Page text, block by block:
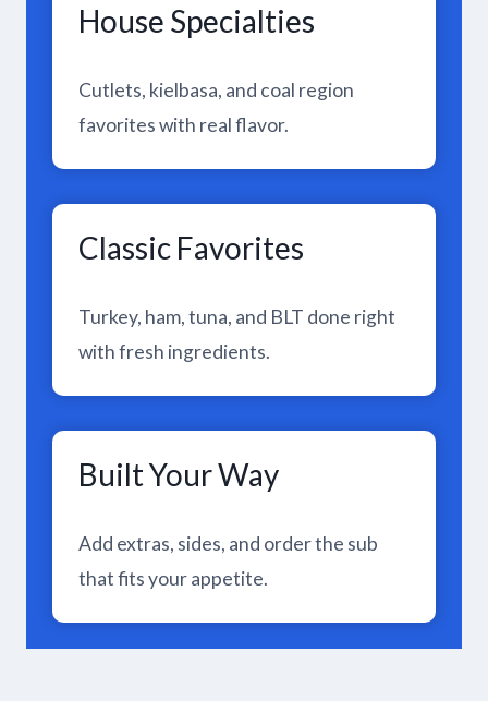
House Specialties
Cutlets, kielbasa, and coal region
favorites with real flavor.
Classic Favorites
Turkey, ham, tuna, and BLT done right
with fresh ingredients.
Built Your Way
Add extras, sides, and order the sub
that fits your appetite.